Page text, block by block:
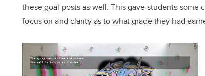
these goal posts as well. This gave students
focus on and clarity as to what grade they had